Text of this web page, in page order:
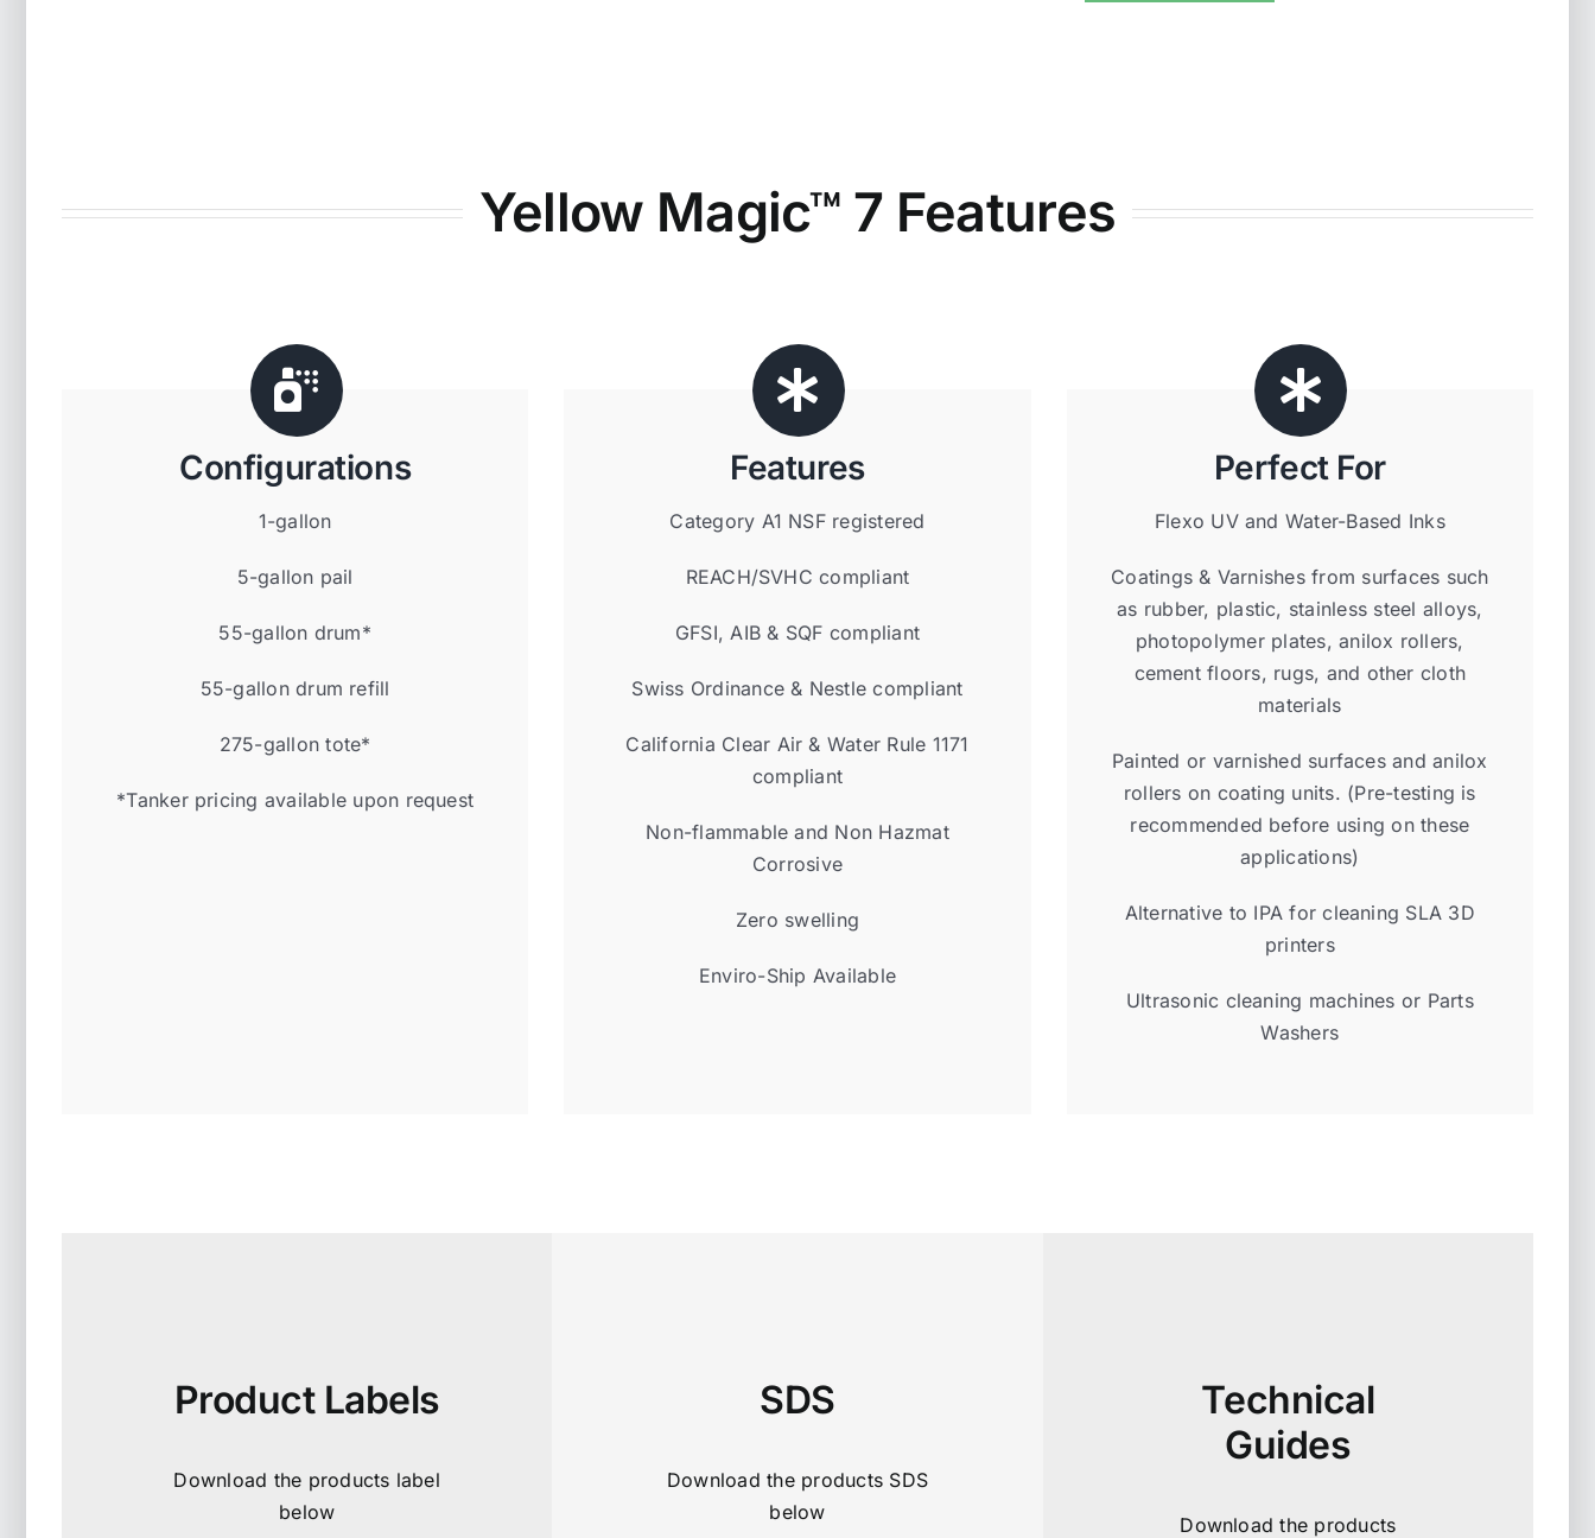
Yellow Magic™ 7 Features
Configurations
1-gallon
5-gallon pail
55-gallon drum*
55-gallon drum refill
275-gallon tote*
*Tanker pricing available upon request
Features
Category A1 NSF registered
REACH/SVHC compliant
GFSI, AIB & SQF compliant
Swiss Ordinance & Nestle compliant
California Clear Air & Water Rule 1171
compliant
Non-flammable and Non Hazmat
Corrosive
Zero swelling
Enviro-Ship Available
Perfect For
Flexo UV and Water-Based Inks
Coatings & Varnishes from surfaces such
as rubber, plastic, stainless steel alloys,
photopolymer plates, anilox rollers,
cement floors, rugs, and other cloth
materials
Painted or varnished surfaces and anilox
rollers on coating units. (Pre-testing is
recommended before using on these
applications)
Alternative to IPA for cleaning SLA 3D
printers
Ultrasonic cleaning machines or Parts
Washers
Product Labels
Download the products label
below
SDS
Download the products SDS
below
Technical
Guides
Download the products